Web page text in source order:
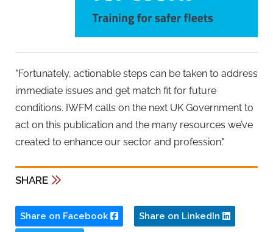
"Fortunately, actionable steps can be taken to address
immediate issues and get match fit for future
conditions. IWFM calls on the next UK Government to
act on this publication and the many resources we’ve
created to enhance our sector and profession."
SHARE
Share on Facebook Share on LinkedIn